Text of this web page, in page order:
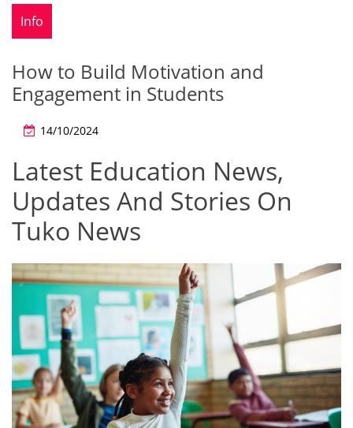
Info
How to Build Motivation and
Engagement in Students
14/10/2024
Latest Education News,
Updates And Stories On
Tuko News